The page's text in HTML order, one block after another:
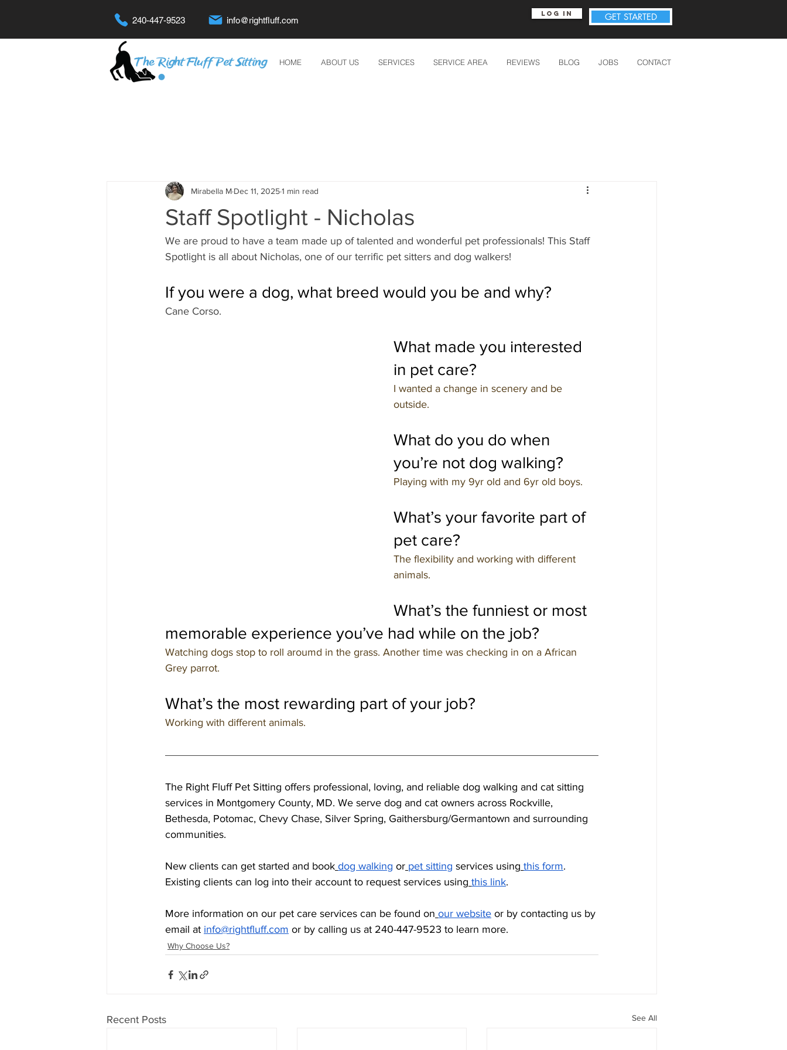
240-447-9523 info@rightfluff.com
Log In GET STARTED
HOME ABOUT US SERVICES SERVICE AREA REVIEWS BLOG JOBS CONTACT
Staff Spotlight - Nicholas
Mirabella M Dec 11, 20251 min read
We are proud to have a team made up of talented and wonderful pet professionals! This Staff
Spotlight is all about Nicholas, one of our terrific pet sitters and dog walkers!
If you were a dog, what breed would you be and why?
Cane Corso.
What made you interested
in pet care?
I wanted a change in scenery and be
outside.
What do you do when
you’re not dog walking?
Playing with my 9yr old and 6yr old boys.
What’s your favorite part of
pet care?
The flexibility and working with different
animals.
What’s the funniest or most
memorable experience you’ve had while on the job?
Watching dogs stop to roll aroumd in the grass. Another time was checking in on a African
Grey parrot.
What’s the most rewarding part of your job?
Working with different animals.
The Right Fluff Pet Sitting offers professional, loving, and reliable dog walking and cat sitting
services in Montgomery County, MD. We serve dog and cat owners across Rockville,
Bethesda, Potomac, Chevy Chase, Silver Spring, Gaithersburg/Germantown and surrounding
communities.
New clients can get started and book dog walking or pet sitting services using this form.
Existing clients can log into their account to request services using this link.
More information on our pet care services can be found on our website or by contacting us by
email at info@rightfluff.com or by calling us at 240-447-9523 to learn more.
Why Choose Us?
Recent Posts See All